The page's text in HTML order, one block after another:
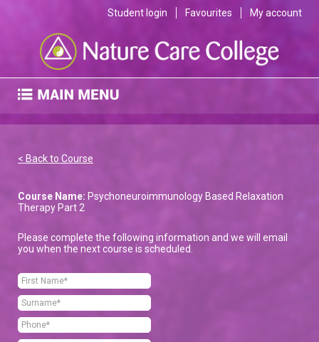
Student login Favourites My account
< Back to Course
Course Name: Psychoneuroimmunology Based Relaxation
Therapy Part 2
Please complete the following information and we will email
you when the next course is scheduled.